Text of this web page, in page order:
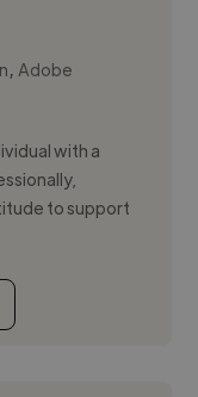
,Adobe
with a
to support